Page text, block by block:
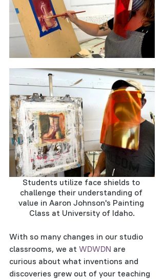
Students utilize face shields to
challenge their understanding of
value in Aaron Johnson's Painting
Class at University of Idaho.
With so many changes in our studio
classrooms, we at WDWDN are
curious about what inventions and
discoveries grew out of your teaching